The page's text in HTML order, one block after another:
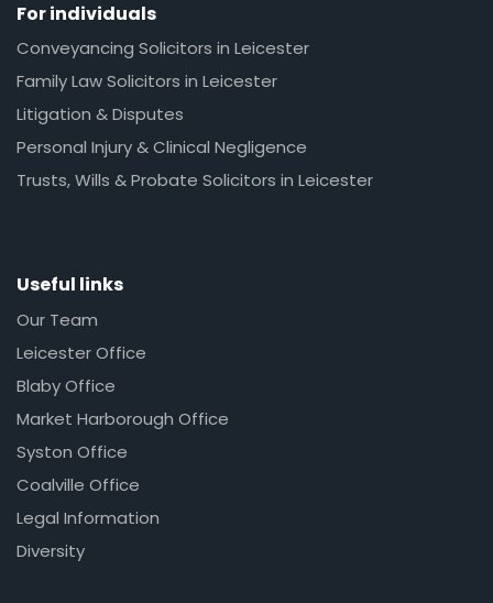
For individuals
Conveyancing Solicitors in Leicester
Family Law Solicitors in Leicester
Litigation & Disputes
Personal Injury & Clinical Negligence
Trusts, Wills & Probate Solicitors in Leicester
Useful links
Our Team
Leicester Office
Blaby Office
Market Harborough Office
Syston Office
Coalville Office
Legal Information
Diversity